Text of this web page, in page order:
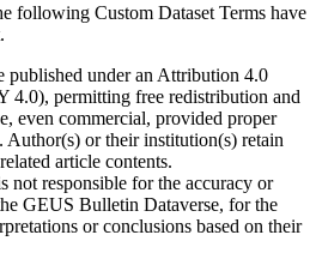
following Custom Dataset Terms have
published under an Attribution 4.0
4.0), permitting free redistribution and
even commercial, provided proper
or their institution(s) retain
article contents.
not responsible for the accuracy or
GEUS Bulletin Dataverse, for the
or conclusions based on their